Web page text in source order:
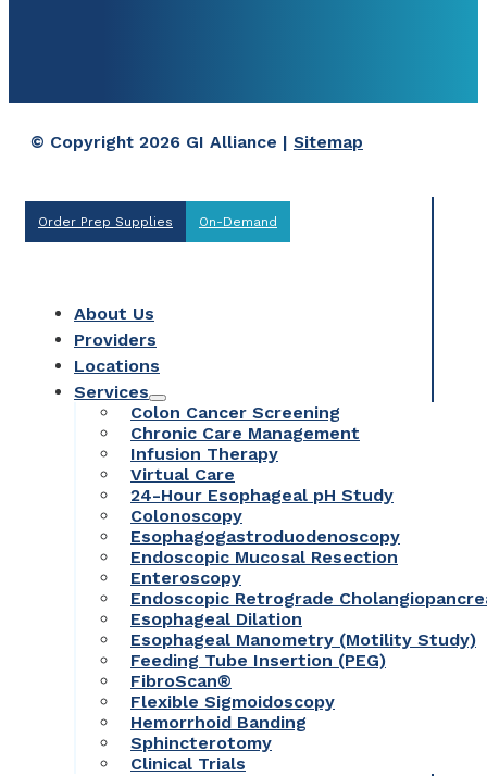
© Copyright 2026 GI Alliance | Sitemap
Order Prep Supplies On-Demand
About Us
Providers
Locations
Services
Colon Cancer Screening
Chronic Care Management
Infusion Therapy
Virtual Care
24-Hour Esophageal pH Study
Colonoscopy
Esophagogastroduodenoscopy
Endoscopic Mucosal Resection
Enteroscopy
Endoscopic Retrograde
Esophageal Dilation
Esophageal Manometry (Motility Study)
Feeding Tube Insertion (PEG)
FibroScan®
Flexible Sigmoidoscopy
Hemorrhoid Banding
Sphincterotomy
Clinical Trials